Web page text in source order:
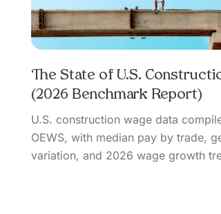
The State of U.S.
(2026 Benchmark Report)
U.S. construction wage data
OEWS, with median pay by trade,
variation, and 2026 wage growth